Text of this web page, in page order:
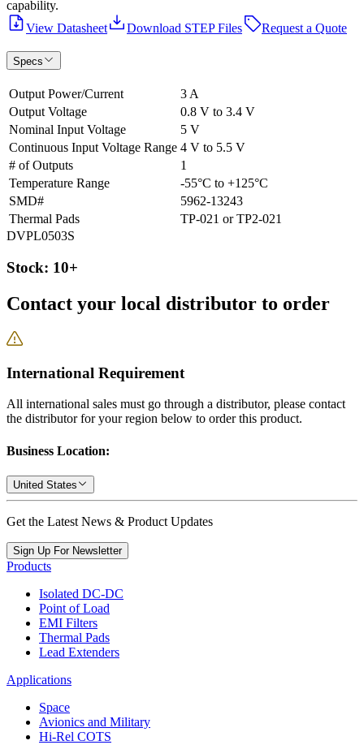
capability.
View Datasheet
Download STEP Files Request a Quote
Specs
Output Power/Current
3 A
Output Voltage
0.8 V to 3.4 V
Nominal Input Voltage
5 V
Continuous Input Voltage Range 4 V to 5.5 V
# of Outputs
1
Temperature Range
-55°C to +125°C
SMD#
5962-13243
Thermal Pads
TP-021 or TP2-021
DVPL0503S
Stock: 10+
Contact your local distributor to order
International Requirement
All international sales must go through a distributor, please contact
the distributor for your region below to order this product.
Business Location:
United States
Get the Latest News & Product Updates
Sign Up For Newsletter
Products
Isolated DC-DC
Point of Load
EMI Filters
Thermal Pads
Lead Extenders
Applications
Space
Avionics and Military
Hi-Rel COTS